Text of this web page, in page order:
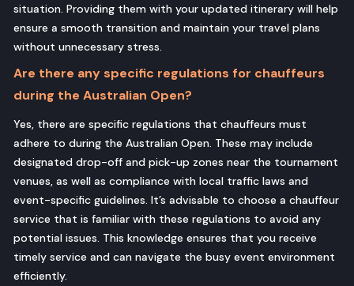
situation. Providing them with your updated itinerary will help
ensure a smooth transition and maintain your travel plans
without unnecessary stress.
Are there any specific regulations for chauffeurs
during the Australian Open?
Yes, there are specific regulations that chauffeurs must
adhere to during the Australian Open. These may include
designated drop-off and pick-up zones near the tournament
venues, as well as compliance with local traffic laws and
event-specific guidelines. It’s advisable to choose a chauffeur
service that is familiar with these regulations to avoid any
potential issues. This knowledge ensures that you receive
timely service and can navigate the busy event environment
efficiently.